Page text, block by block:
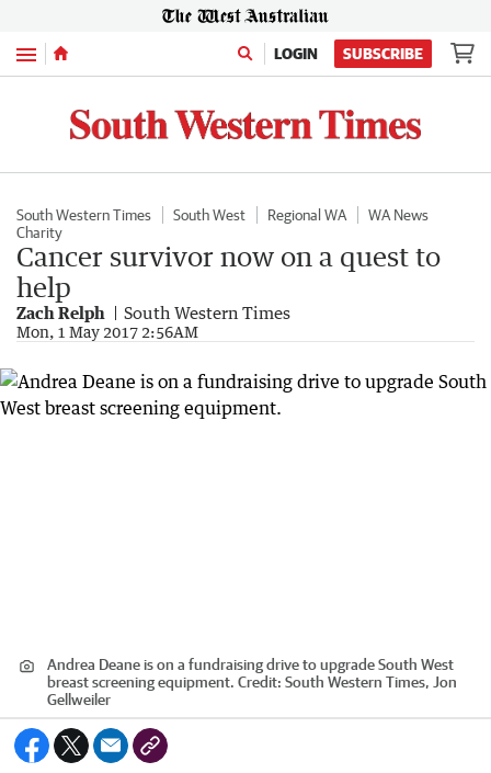
Menu LOGIN SUBSCRIBE
South Western Times South West Regional WA
WA News
Charity
Cancer survivor now on a quest to
help
Zach Relph South Western Times
Mon, 1 May 2017 2:56AM
Andrea Deane is on a fundraising drive to upgrade South West
breast screening equipment. Credit: South Western Times, Jon
Gellweiler